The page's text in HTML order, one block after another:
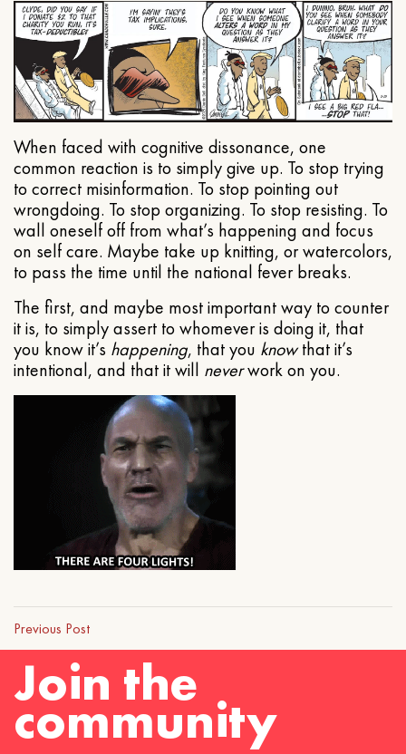
When faced with cognitive dissonance, one
common reaction is to simply give up. To stop trying
to correct misinformation. To stop pointing out
wrongdoing. To stop organizing. To stop resisting. To
wall oneself off from what’s happening and focus
on self care. Maybe take up knitting, or watercolors,
to pass the time until the national fever breaks.
The first, and maybe most important way to counter
it is, to simply assert to whomever is doing it, that
you know it’s happening, that you knowthat it’s
intentional, and that it will neverwork on you.
Previous Post
Join the
community